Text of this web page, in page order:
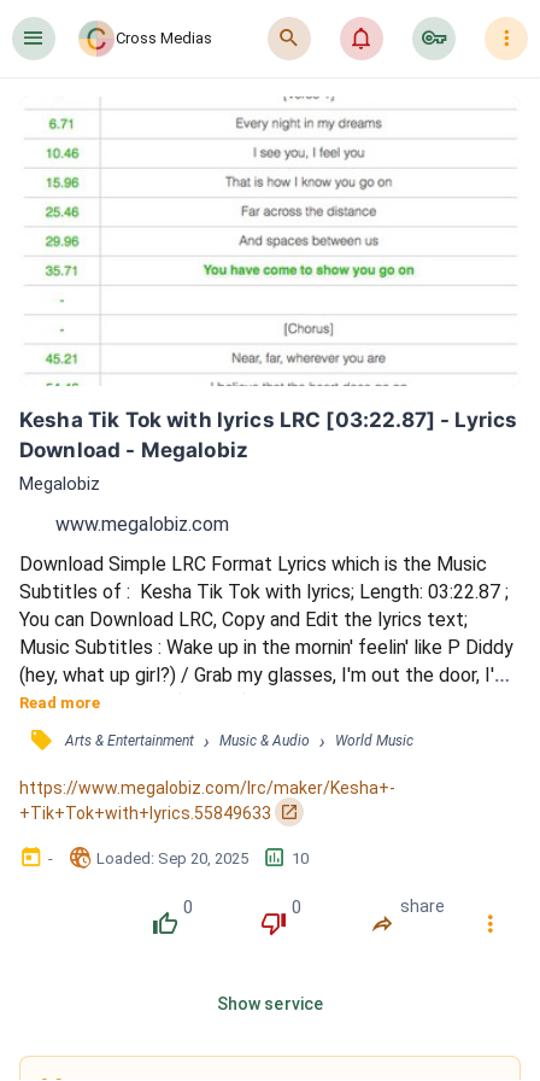
󰍜 Cross Medias 󰍉 󰂜 󰷖 󰇙
Kesha Tik Tok with lyrics LRC [03:22.87] - Lyrics
Download - Megalobiz
Megalobiz
www.megalobiz.com
Download Simple LRC Format Lyrics which is the Music
Subtitles of :  Kesha Tik Tok with lyrics; Length: 03:22.87 ;
You can Download LRC, Copy and Edit the lyrics text;
Music Subtitles : Wake up in the mornin' feelin' like P Diddy
(hey, what up girl?) / Grab my glasses, I'm out the door, I'm
gonna hit this city (let's go) / Before I leave, brush my
teeth with a bottle of Jack / 'Cause when I leave for the
night, I ain't comin' back / I'm talkin' pedicure on our toes,
toes / Tryin' on all our clot...
Read more
󰓹 Arts & Entertainment › Music & Audio › World Music
https://www.megalobiz.com/lrc/maker/Kesha+-
+Tik+Tok+with+lyrics.55849633
󰏌
󰃶 - 󱉊 Loaded: Sep 20, 2025 󱕎 10
󰔔
0
󰔒
0
󰤲
share
󰇙
Show service